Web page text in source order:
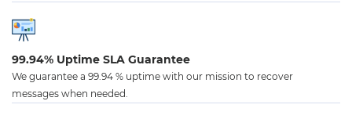
99.94% Uptime SLA Guarantee
We guarantee a 99.94 % uptime with our mission to recover
messages when needed.